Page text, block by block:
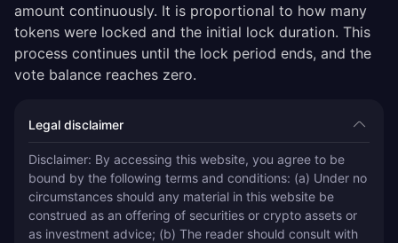
amount continuously. It is proportional to how many
tokens were locked and the initial lock duration. This
process continues until the lock period ends, and the
vote balance reaches zero.
Legal disclaimer
Disclaimer: By accessing this website, you agree to be
bound by the following terms and conditions: (a) Under no
circumstances should any material in this website be
construed as an offering of securities or crypto assets or
as investment advice; (b) The reader should consult with